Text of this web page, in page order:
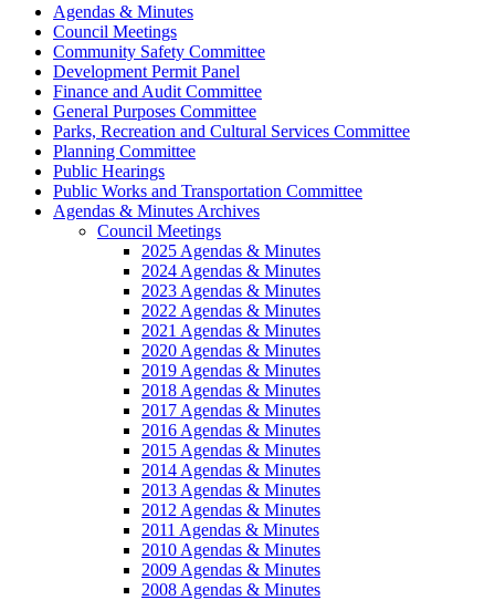
Agendas & Minutes
Council Meetings
Community Safety Committee
Development Permit Panel
Finance and Audit Committee
General Purposes Committee
Parks, Recreation and Cultural Services Committee
Planning Committee
Public Hearings
Public Works and Transportation Committee
Agendas & Minutes Archives
Council Meetings
2025 Agendas & Minutes
2024 Agendas & Minutes
2023 Agendas & Minutes
2022 Agendas & Minutes
2021 Agendas & Minutes
2020 Agendas & Minutes
2019 Agendas & Minutes
2018 Agendas & Minutes
2017 Agendas & Minutes
2016 Agendas & Minutes
2015 Agendas & Minutes
2014 Agendas & Minutes
2013 Agendas & Minutes
2012 Agendas & Minutes
2011 Agendas & Minutes
2010 Agendas & Minutes
2009 Agendas & Minutes
2008 Agendas & Minutes